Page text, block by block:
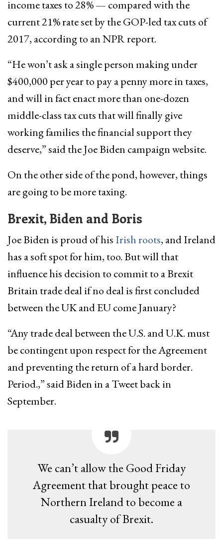
income taxes to 28% — compared with the
current 21% rate set by the GOP-led tax cuts of
2017, according to an NPR report.
“He won’t ask a single person making under
$400,000 per year to pay a penny more in taxes,
and will in fact enact more than one-dozen
middle-class tax cuts that will finally give
working families the financial support they
deserve,” said the Joe Biden campaign website.
On the other side of the pond, however, things
are going to be more taxing.
Brexit, Biden and Boris
Joe Biden is proud of hisIrish roots, and Ireland
has a soft spot for him, too. But will that
influence his decision to commit to a Brexit
Britain trade deal if no deal is first concluded
between the UK and EU come January?
“Any trade deal between the U.S. and U.K. must
be contingent upon respect for the Agreement
and preventing the return of a hard border.
Period.,” said Biden in a Tweet back in
September.
We can’t allow the Good Friday
Agreement that brought peace to
Northern Ireland to become a
casualty of Brexit.